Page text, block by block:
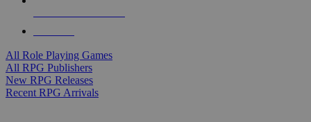
All Role Playing Games
All RPG Publishers
New RPG Releases
Recent RPG Arrivals